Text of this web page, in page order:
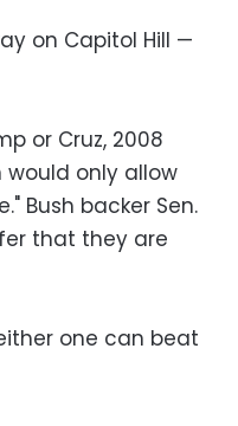
on Capitol Hill —
or Cruz, 2008
would only allow
Bush backer Sen.
that they are
one can beat